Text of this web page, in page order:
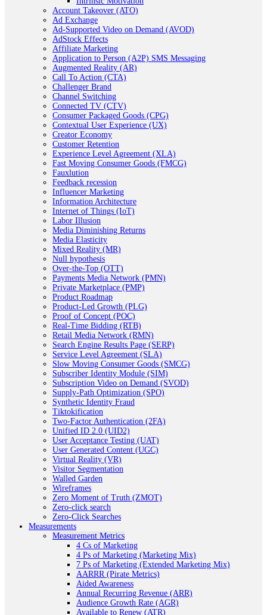
Account Takeover (ATO)
Ad Exchange
Ad-Supported Video on Demand (AVOD)
AdStock Effects
Affiliate Marketing
Application to Person (A2P) SMS Messaging
Augmented Reality (AR)
Call To Action (CTA)
Challenger Brand
Channel Switching
Connected TV (CTV)
Consumer Packaged Goods (CPG)
Contextual User Experience (UX)
Creator Economy
Customer Retention
Experience Level Agreement (XLA)
Fast Moving Consumer Goods (FMCG)
Fauxlution
Feedback recession
Influencer Marketing
Information Architecture
Internet of Things (IoT)
Labor Illusion
Media Diminishing Returns
Media Elasticity
Mixed Reality (MR)
Null hypothesis
Over-the-Top (OTT)
Payments Media Network (PMN)
Private Marketplace (PMP)
Product Roadmap
Product-Led Growth (PLG)
Proof of Concept (POC)
Real-Time Bidding (RTB)
Retail Media Network (RMN)
Search Engine Results Page (SERP)
Service Level Agreement (SLA)
Slow Moving Consumer Goods (SMCG)
Subscriber Identity Module (SIM)
Subscription Video on Demand (SVOD)
Supply-Path Optimization (SPO)
Synthetic Identity Fraud
Tiktokification
Two-Factor Authentication (2FA)
Unified ID 2.0 (UID2)
User Acceptance Testing (UAT)
User Generated Content (UGC)
Virtual Reality (VR)
Visitor Segmentation
Walled Garden
Wireframes
Zero Moment of Truth (ZMOT)
Zero-click search
Zero-Click Searches
Measurements
Measurement Metrics
4 Cs of Marketing
4 Ps of Marketing (Marketing Mix)
7 Ps of Marketing (Extended Marketing Mix)
AARRR (Pirate Metrics)
Aided Awareness
Annual Recurring Revenue (ARR)
Audience Growth Rate (AGR)
Available to Renew (ATR)